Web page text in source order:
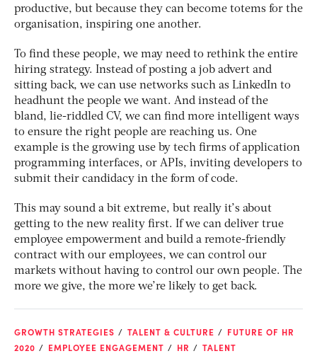
productive, but because they can become totems for the
organisation, inspiring one another.
To find these people, we may need to rethink the entire
hiring strategy. Instead of posting a job advert and
sitting back, we can use networks such as LinkedIn to
headhunt the people we want. And instead of the
bland, lie-riddled CV, we can find more intelligent ways
to ensure the right people are reaching us. One
example is the growing use by tech firms of application
programming interfaces, or APIs, inviting developers to
submit their candidacy in the form of code.
This may sound a bit extreme, but really it’s about
getting to the new reality first. If we can deliver true
employee empowerment and build a remote-friendly
contract with our employees, we can control our
markets without having to control our own people. The
more we give, the more we’re likely to get back.
GROWTH STRATEGIES TALENT & CULTURE
FUTURE OF HR
2020
EMPLOYEE ENGAGEMENT HR
TALENT